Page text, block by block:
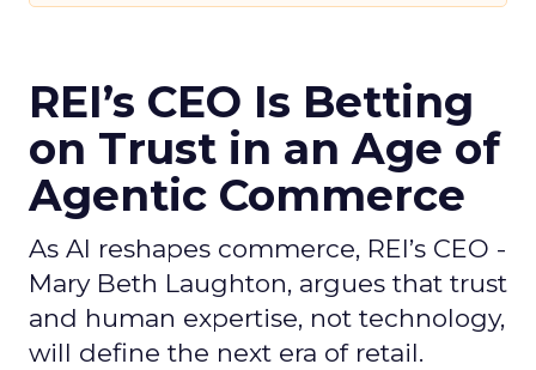
REI’s CEO Is Betting
on Trust in an Age of
Agentic Commerce
As AI reshapes commerce, REI’s CEO -
Mary Beth Laughton, argues that trust
and human expertise, not technology,
will define the next era of retail.